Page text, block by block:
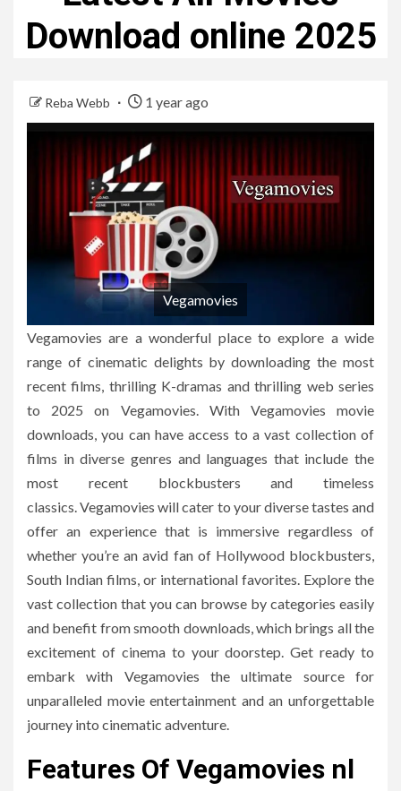
Download online 2025
Reba Webb 1 year ago
Vegamovies
Vegamovies are a wonderful place to explore a wide
range of cinematic delights by downloading the most
recent films, thrilling K-dramas and thrilling web series
to 2025 on Vegamovies.
With Vegamovies movie
downloads, you can have access to a vast collection of
films in diverse genres and languages that include the
most recent blockbusters and timeless
classics.Vegamovies will cater to your diverse tastes and
offer an experience that is immersive regardless of
whether you’re an avid fan of Hollywood blockbusters,
South Indian films, or international favorites. Explore the
vast collection that you can browse by categories easily
and benefit from smooth downloads, which brings all the
excitement of cinema to your doorstep. Get ready to
embark with Vegamovies the ultimate source for
unparalleled movie entertainment and an unforgettable
journey into cinematic adventure.
Features Of Vegamovies nl